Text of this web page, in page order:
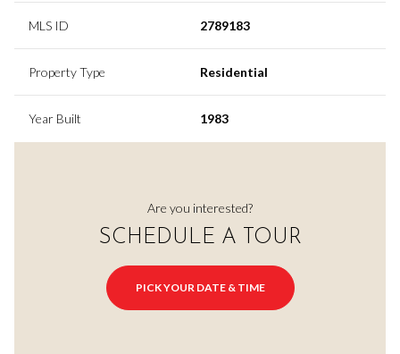
MLS ID 2789183
Property Type Residential
Year Built 1983
Are you interested?
SCHEDULE A TOUR
PICK YOUR DATE & TIME